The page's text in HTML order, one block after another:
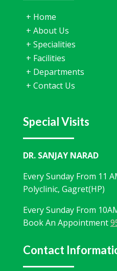
+ Home
+ About Us
+ Specialities
+ Facilities
+ Departments
+ Contact Us
Special Visits
DR. SANJAY NARAD
Every Sunday From 11
Polyclinic, Gagret(HP)
Every Sunday From
Book An Appointment
Contact